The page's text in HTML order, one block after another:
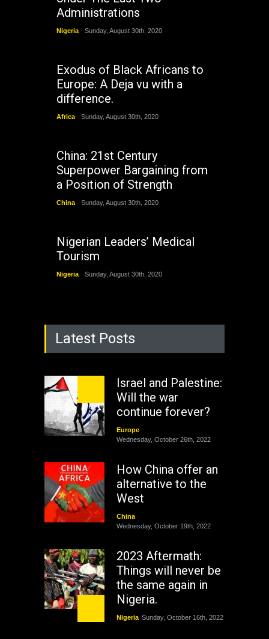
Administrations
Nigeria Sunday, August 30th, 2020
Exodus of Black Africans to
Europe: A Deja vu with a
difference.
Africa Sunday, August 30th, 2020
China: 21st Century
Superpower Bargaining from
a Position of Strength
China Sunday, August 30th, 2020
Nigerian Leaders’ Medical
Tourism
Nigeria Sunday, August 30th, 2020
Latest Posts
Israel and Palestine:
Will the war
continue forever?
Europe
Wednesday, October 26th, 2022
How China offer an
alternative to the
West
China
Wednesday, October 19th, 2022
2023 Aftermath:
Things will never be
the same again in
Nigeria.
Nigeria Sunday, October 16th, 2022